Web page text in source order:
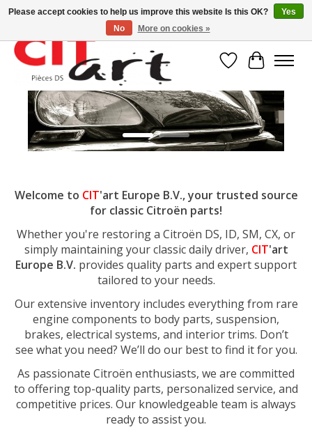
WishlistCart
Hero slideshow items
Welcome to CIT'art Europe B.V., your trusted source
for classic Citroën parts!
Whether you're restoring a Citroën DS, ID, SM, CX, or
simply maintaining your classic daily driver, CIT'art
Europe B.V. provides quality parts and expert support
tailored to your needs.
Our extensive inventory includes everything from rare
engine components to body parts, suspension,
brakes, electrical systems, and interior trims. Don’t
see what you need? We’ll do our best to find it for you.
As passionate Citroën enthusiasts, we are committed
to offering top-quality parts, personalized service, and
competitive prices. Our knowledgeable team is always
ready to assist you.
Please accept cookies to help us improve this website Is this OK?
Yes
No
More on cookies »